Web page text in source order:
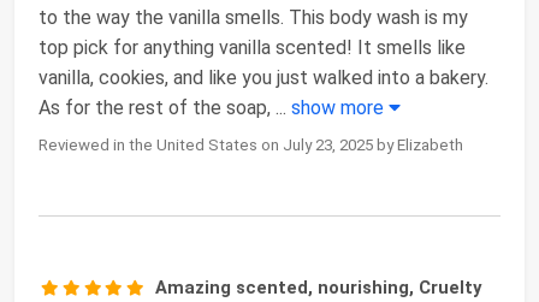
to the way the vanilla smells. This body wash is my
top pick for anything vanilla scented! It smells like
vanilla, cookies, and like you just walked into a bakery.
As for the rest of the soap, ... show more
Reviewed in the United States on July 23, 2025 by Elizabeth
Amazing scented, nourishing, Cruelty